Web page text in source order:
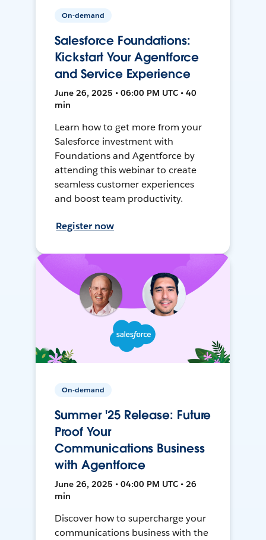
On-demand
Salesforce Foundations:
Kickstart Your Agentforce
and Service Experience
June 26, 2025 • 06:00 PM UTC • 40
min
Learn how to get more from your
Salesforce investment with
Foundations and Agentforce by
attending this webinar to create
seamless customer experiences
and boost team productivity.
Register now
On-demand
Summer '25 Release: Future
Proof Your
Communications Business
with Agentforce
June 26, 2025 • 04:00 PM UTC • 26
min
Discover how to supercharge your
communications business with the